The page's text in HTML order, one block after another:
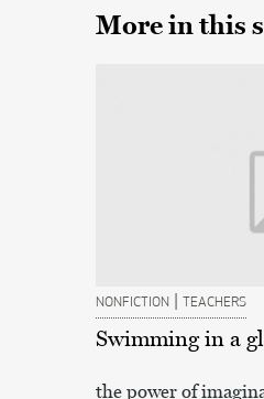
More in this
NONFICTION | TEACHERS
Swimming in a
the power of